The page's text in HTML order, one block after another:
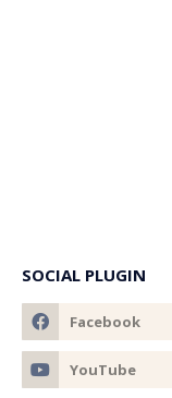
SOCIAL PLUGIN